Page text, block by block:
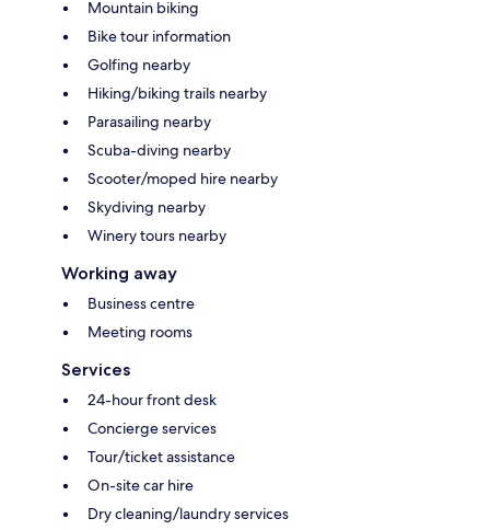
Mountain biking
Bike tour information
Golfing nearby
Hiking/biking trails nearby
Parasailing nearby
Scuba-diving nearby
Scooter/moped hire nearby
Skydiving nearby
Winery tours nearby
Working away
Business centre
Meeting rooms
Services
24-hour front desk
Concierge services
Tour/ticket assistance
On-site car hire
Dry cleaning/laundry services